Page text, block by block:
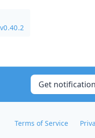
Get
Terms of Service